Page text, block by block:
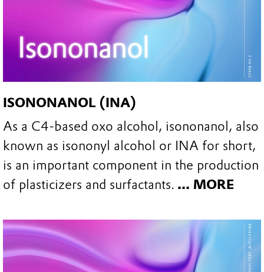
ISONONANOL (INA)
As a C4-based oxo alcohol, isononanol, also
known as isononyl alcohol or INA for short,
is an important component in the production
of plasticizers and surfactants. ... MORE